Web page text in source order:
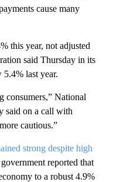
cause many
this year, not adjusted
said Thursday in its
last year.
consumers,” National
said on a call with
cautious.”
strong despite high
reported that
to a robust 4.9%